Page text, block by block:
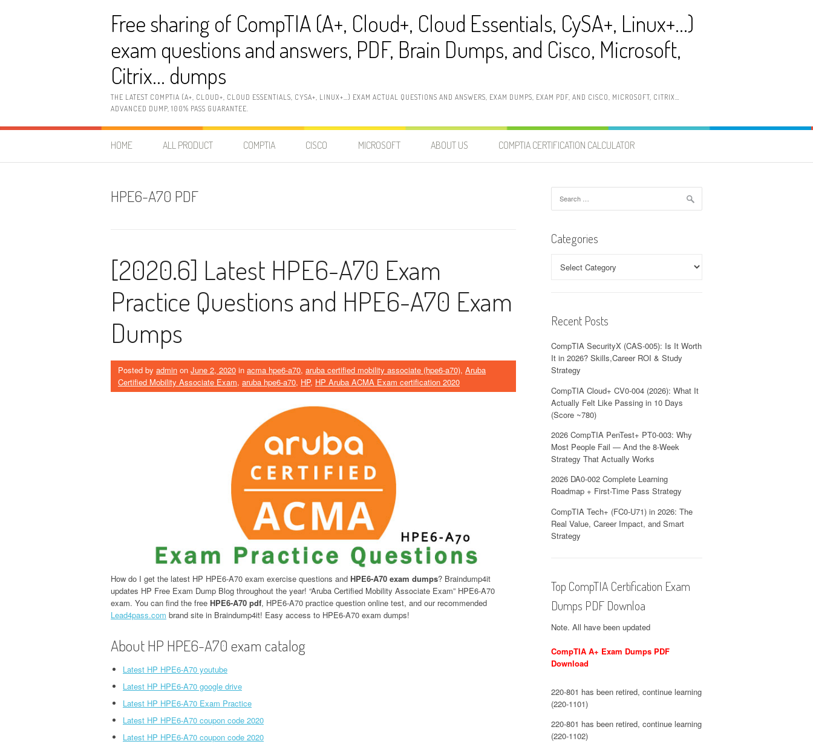
Free sharing of CompTIA (A+, Cloud+, Cloud Essentials, CySA+, Linux+…)
exam questions and answers, PDF, Brain Dumps, and Cisco, Microsoft,
Citrix… dumps
THE LATEST COMPTIA (A+, CLOUD+, CLOUD ESSENTIALS, CYSA+, LINUX+…) EXAM ACTUAL QUESTIONS AND ANSWERS, EXAM DUMPS, EXAM PDF, AND CISCO, MICROSOFT, CITRIX…
ADVANCED DUMP, 100% PASS GUARANTEE.
HOME ALL PRODUCT COMPTIA CISCO MICROSOFT ABOUT US COMPTIA CERTIFICATION CALCULATOR
HPE6-A70 PDF
[2020.6] Latest HPE6-A70 Exam
Practice Questions and HPE6-A70 Exam
Dumps
Posted by admin on June 2, 2020 in acma hpe6-a70, aruba certified mobility associate (hpe6-a70), Aruba
Certified Mobility Associate Exam, aruba hpe6-a70, HP, HP Aruba ACMA Exam certification 2020
How do I get the latest HP HPE6-A70 exam exercise questions and HPE6-A70 exam dumps? Braindump4it
updates HP Free Exam Dump Blog throughout the year! “Aruba Certified Mobility Associate Exam” HPE6-A70
exam. You can find the free HPE6-A70 pdf, HPE6-A70 practice question online test, and our recommended
Lead4pass.com brand site in Braindump4it! Easy access to HPE6-A70 exam dumps!
About HP HPE6-A70 exam catalog
Latest HP HPE6-A70 youtube
Latest HP HPE6-A70 google drive
Latest HP HPE6-A70 Exam Practice
Latest HP HPE6-A70 coupon code 2020
Latest HP HPE6-A70 coupon code 2020
for:
Categories
Recent Posts
CompTIA SecurityX (CAS-005): Is It Worth
It in 2026? Skills,Career ROI & Study
Strategy
CompTIA Cloud+ CV0-004 (2026): What It
Actually Felt Like Passing in 10 Days
(Score ~780)
2026 CompTIA PenTest+ PT0-003: Why
Most People Fail — And the 8-Week
Strategy That Actually Works
2026 DA0-002 Complete Learning
Roadmap + First-Time Pass Strategy
CompTIA Tech+ (FC0-U71) in 2026: The
Real Value, Career Impact, and Smart
Strategy
Top CompTIA Certification Exam
Dumps PDF Downloa
Note. All have been updated
CompTIA A+ Exam Dumps PDF
Download
220-801 has been retired, continue learning
(220-1101)
220-801 has been retired, continue learning
(220-1102)